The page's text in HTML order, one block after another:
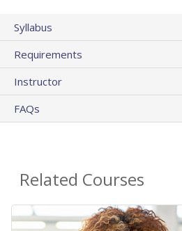
Syllabus
Requirements
Instructor
FAQs
Related Courses